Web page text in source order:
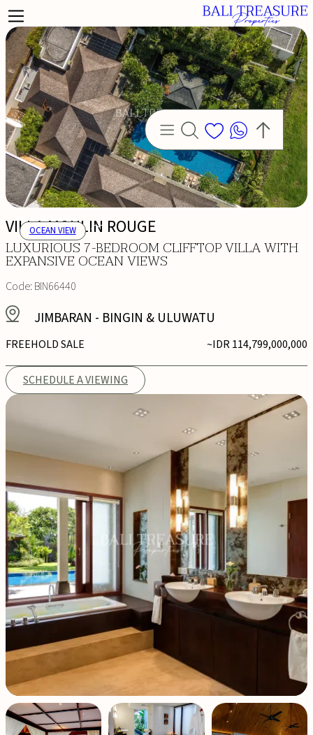
VILLA MOULIN ROUGE
LUXURIOUS 7-BEDROOM CLIFFTOP VILLA WITH
EXPANSIVE OCEAN VIEWS
Code:BIN66440
JIMBARAN - BINGIN & ULUWATU
FREEHOLD SALE ~IDR 114,799,000,000
SCHEDULE A VIEWING
OCEAN VIEW